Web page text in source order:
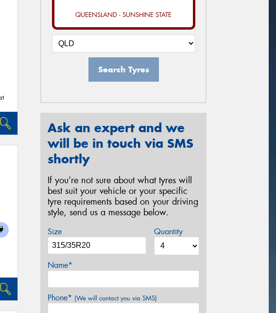
QUEENSLAND - SUNSHINE STATE
Search Tyres
Ask an expert and we
will be in touch via SMS
shortly
If you’re not sure about what tyres will
best suit your vehicle or your specific
tyre requirements based on your driving
style, send us a message below.
Size Quantity
Name*
Phone* (We will contact you via SMS)